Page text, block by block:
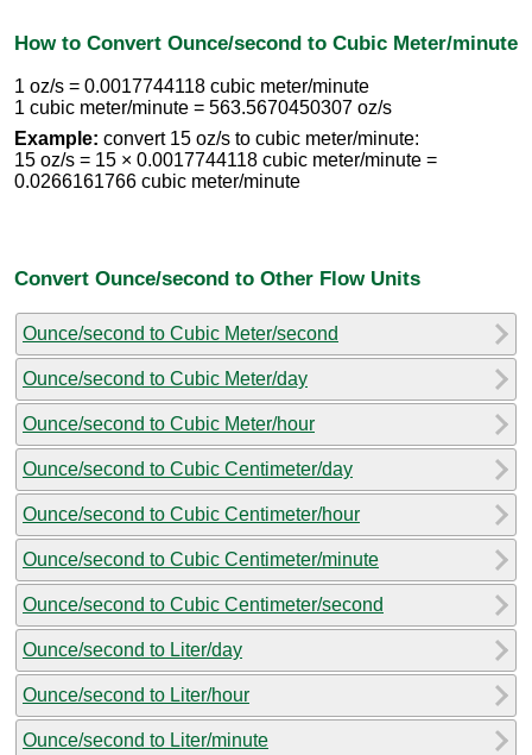
How to Convert Ounce/second to Cubic Meter/minute
1 oz/s = 0.0017744118 cubic meter/minute
1 cubic meter/minute = 563.5670450307 oz/s
Example: convert 15 oz/s to cubic meter/minute:
15 oz/s = 15 × 0.0017744118 cubic meter/minute =
0.0266161766 cubic meter/minute
Convert Ounce/second to Other Flow Units
Ounce/second to Cubic Meter/second
Ounce/second to Cubic Meter/day
Ounce/second to Cubic Meter/hour
Ounce/second to Cubic Centimeter/day
Ounce/second to Cubic Centimeter/hour
Ounce/second to Cubic Centimeter/minute
Ounce/second to Cubic Centimeter/second
Ounce/second to Liter/day
Ounce/second to Liter/hour
Ounce/second to Liter/minute